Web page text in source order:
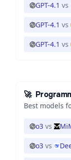
GPT-4.1 vs
GPT-4.1 vs
GPT-4.1 vs
🚀
Best models
o3 vs
o3 vs